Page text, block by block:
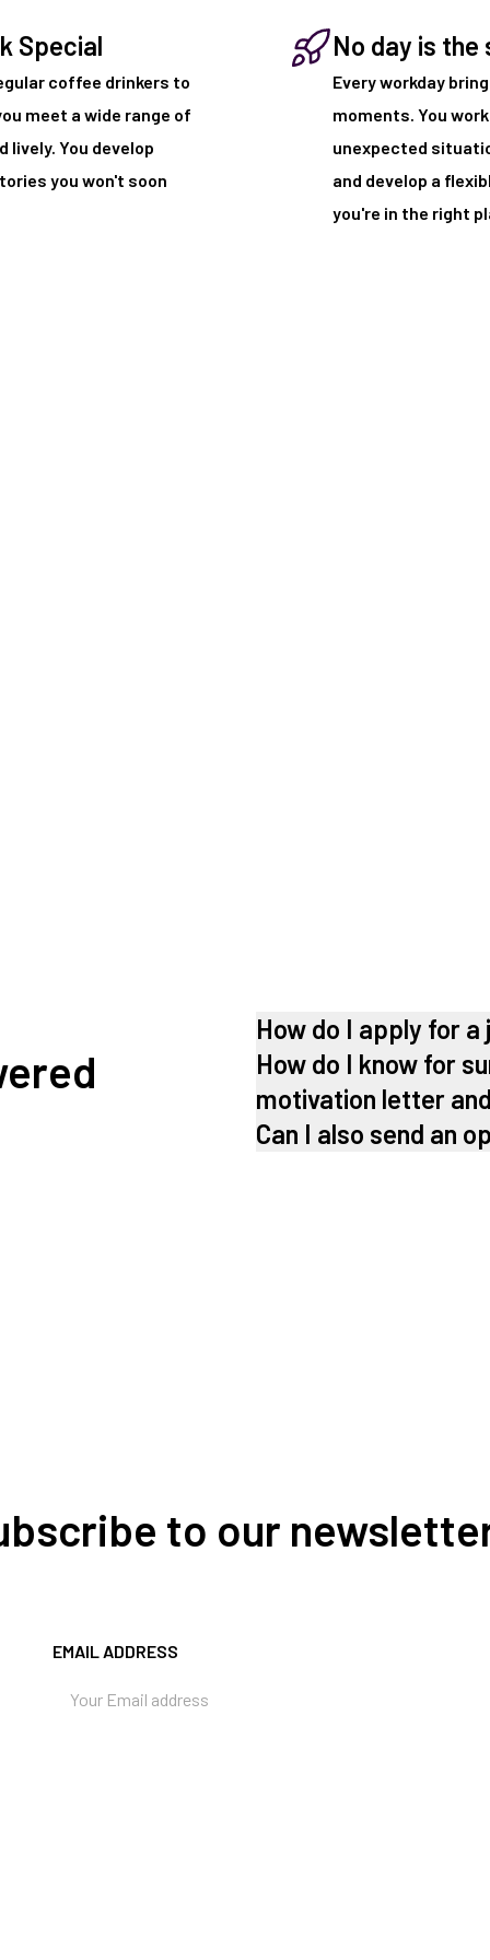
Special
coffee drinkers to
meet a wide range of
lively. You develop
you won't soon
No day is the
Every workday
moments. You
unexpected
and develop a
you're in the right
How do I apply for a
How do I know for
motivation letter
Can I also send an
to our
EMAIL ADDRESS